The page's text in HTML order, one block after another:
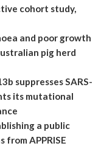
cohort study,
and poor growth
pig herd
suppresses SARS-
its mutational
a public
from APPRISE